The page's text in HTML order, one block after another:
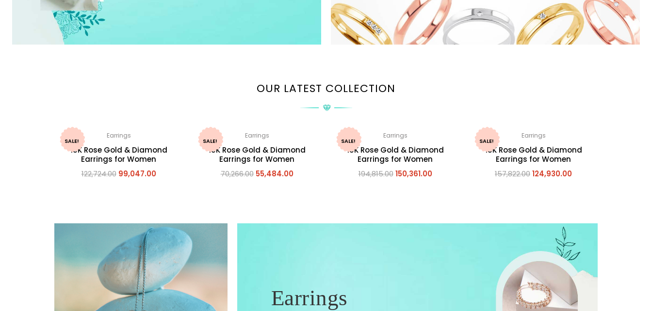
OUR LATEST COLLECTION
SALE!
Earrings
18K Rose Gold & Diamond
Earrings for Women
122,724.00 99,047.00
SALE!
Earrings
18K Rose Gold & Diamond
Earrings for Women
70,266.00 55,484.00
SALE!
Earrings
18K Rose Gold & Diamond
Earrings for Women
194,815.00 150,361.00
SALE!
Earrings
18K Rose Gold & Diamond
Earrings for Women
157,822.00124,930.00
Earrings